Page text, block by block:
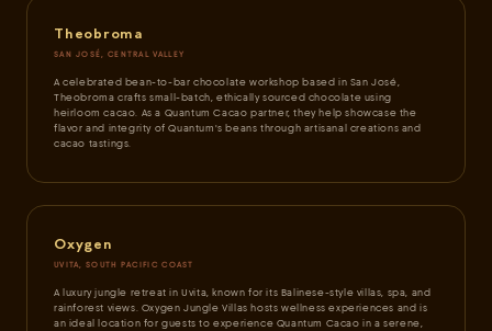
Theobroma
SAN JOSÉ, CENTRAL VALLEY
A celebrated bean-to-bar chocolate workshop based in San José,
Theobroma crafts small-batch, ethically sourced chocolate using
heirloom cacao. As a Quantum Cacao partner, they help showcase the
flavor and integrity of Quantum's beans through artisanal creations and
cacao tastings.
Oxygen
UVITA, SOUTH PACIFIC COAST
A luxury jungle retreat in Uvita, known for its Balinese-style villas, spa, and
rainforest views. Oxygen Jungle Villas hosts wellness experiences and is
an ideal location for guests to experience Quantum Cacao in a serene,